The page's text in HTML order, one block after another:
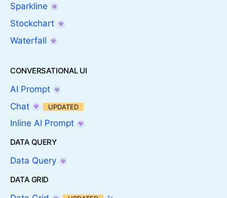
Sparkline
Stockchart
Waterfall
CONVERSATIONAL UI
AI Prompt
Chat
UPDATED
Inline AI Prompt
DATA QUERY
Data Query
DATA GRID